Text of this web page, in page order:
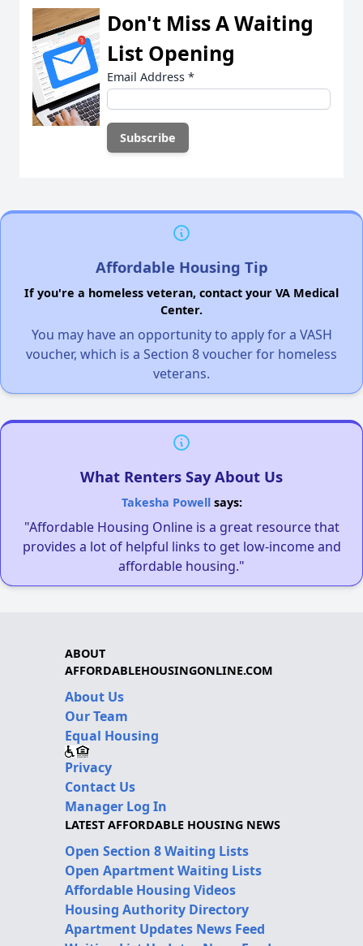
Don't Miss A Waiting
List Opening
Email Address *
Affordable Housing Tip
If you're a homeless veteran, contact your VA Medical
Center.
You may have an opportunity to apply for a VASH
voucher, which is a Section 8 voucher for homeless
veterans.
What Renters Say About Us
Takesha Powellsays:
"Affordable Housing Online is a great resource that
provides a lot of helpful links to get low-income and
affordable housing."
ABOUT
AFFORDABLEHOUSINGONLINE.COM
About Us
Our Team
Equal Housing
Privacy
Contact Us
Manager Log In
LATEST AFFORDABLE HOUSING NEWS
Open Section 8 Waiting Lists
Open Apartment Waiting Lists
Affordable Housing Videos
Housing Authority Directory
Apartment Updates News Feed